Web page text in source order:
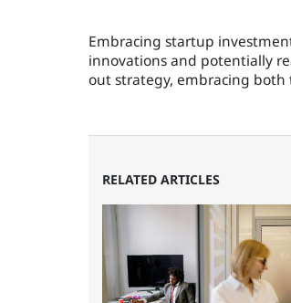
Embracing startup
innovations and potentially
out strategy, embracing
RELATED ARTICLES